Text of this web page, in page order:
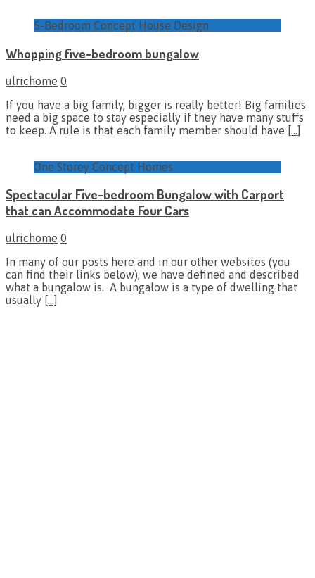
5-Bedroom Concept House Design
Whopping five-bedroom bungalow
ulrichome 0
If you have a big family, bigger is really better! Big families
need a big space to stay especially if they have many stuffs
to keep. A rule is that each family member should have […]
One Storey Concept Homes
Spectacular Five-bedroom Bungalow with Carport
that can Accommodate Four Cars
ulrichome 0
In many of our posts here and in our other websites (you
can find their links below), we have defined and described
what a bungalow is. A bungalow is a type of dwelling that
usually […]